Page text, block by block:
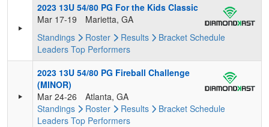
2023 13U 54/80 PG For the Kids Classic
Mar 17-19
Marietta, GA
Standings
Roster Results Bracket Schedule
Leaders Top Performers
2023 13U 54/80 PG Fireball Challenge
(MINOR)
Mar 24-26
Atlanta, GA
Standings
Roster Results Bracket Schedule
Leaders Top Performers